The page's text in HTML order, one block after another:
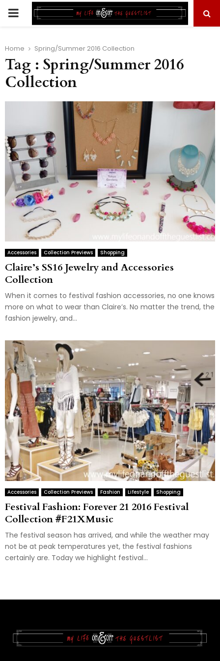
PRIMARY
Home Spring/Summer 2016 Collection
Tag : Spring/Summer 2016
Collection
Accessories Collection Previews Shopping
Claire’s SS16 Jewelry and Accessories
Collection
When it comes to festival fashion accessories, no one knows
more on what to wear than Claire’s. No matter the trend, the
fashion jewelry, and...
Accessories Collection Previews Fashion Lifestyle Shopping
Festival Fashion: Forever 21 2016 Festival
Collection #F21XMusic
The festival season has arrived, and while the weather may
not be at peak temperatures yet, the festival fashions
certainly are. Today we highlight festival...